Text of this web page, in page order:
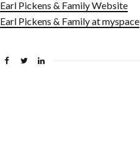
Earl Pickens & Family Website
Earl Pickens & Family at myspace